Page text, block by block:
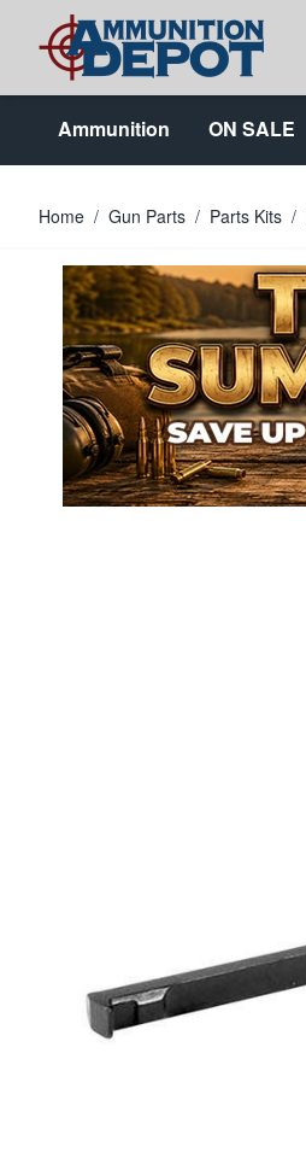
Skip to Content
Ammunition ON SALE
Home / Gun Parts / Parts Kits /